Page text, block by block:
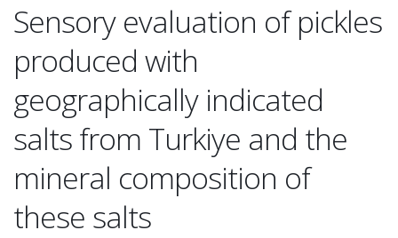
Sensory evaluation of pickles
produced with
geographically indicated
salts from Turkiye and the
mineral composition of
these salts